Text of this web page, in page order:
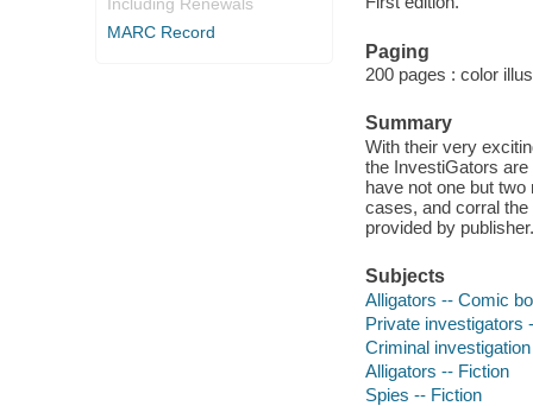
MARC Record
Paging
200 pages : color
Summary
With their very
the InvestiGators
have not one but
cases, and corral
provided by publisher.
Subjects
Alligators -- Comic
Private investigators
Criminal
Alligators -- Fiction
Spies -- Fiction